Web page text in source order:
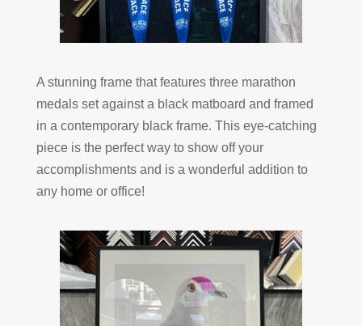
A stunning frame that features three marathon
medals set against a black matboard and framed
in a contemporary black frame. This eye-catching
piece is the perfect way to show off your
accomplishments and is a wonderful addition to
any home or office!